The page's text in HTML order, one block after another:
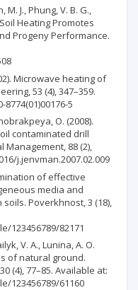
M. J., Phung, V. B. G.,
Heating Promotes
Progeny Performance.
Microwave heating of
53 (4), 347–359.
5
O. (2008).
contaminated drill
Management, 88 (2),
j.jenvman.2007.02.009
of effective
media and
Poverkhnost, 3 (18),
123456789/82171
V. A., Lunina, A. O.
of natural ground.
(4), 77–85. Available at:
123456789/61160